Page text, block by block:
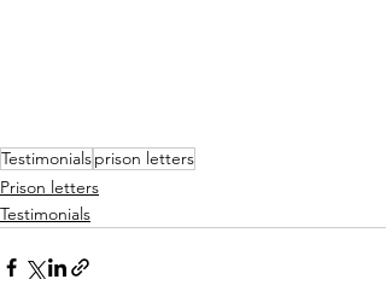
Testimonialsprison letters
Prison letters
Testimonials